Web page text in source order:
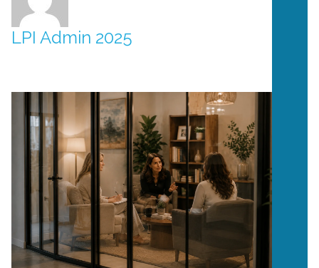
LPI Admin 2025